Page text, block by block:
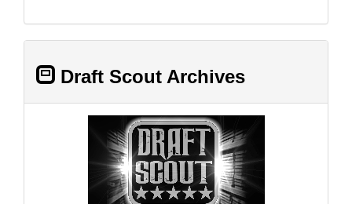
Draft Scout Archives